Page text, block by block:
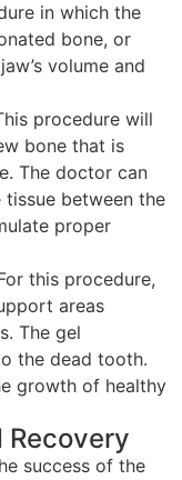
in which the
bone, or
volume and
procedure will
bone that is
The doctor can
between the
proper
this procedure,
areas
The gel
the dead tooth.
growth of healthy
Recovery
success of the